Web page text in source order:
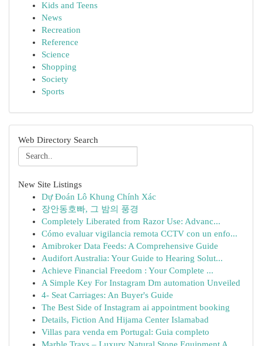
Kids and Teens
News
Recreation
Reference
Science
Shopping
Society
Sports
Web Directory Search
New Site Listings
Dự Đoán Lô Khung Chính Xác
장안동호빠, 그 밤의 풍경
Completely Liberated from Razor Use: Advanc...
Cómo evaluar vigilancia remota CCTV con un enfo...
Amibroker Data Feeds: A Comprehensive Guide
Audifort Australia: Your Guide to Hearing Solut...
Achieve Financial Freedom : Your Complete ...
A Simple Key For Instagram Dm automation Unveiled
4- Seat Carriages: An Buyer's Guide
The Best Side of Instagram ai appointment booking
Details, Fiction And Hijama Center Islamabad
Villas para venda em Portugal: Guia completo